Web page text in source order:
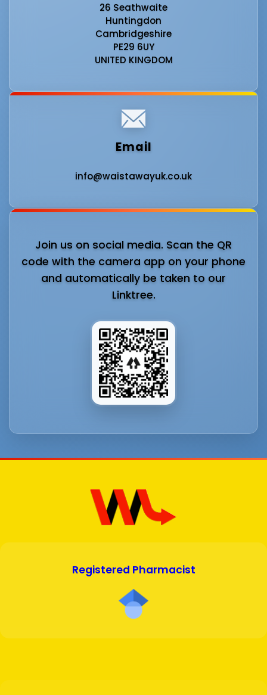
26 Seathwaite
Huntingdon
Cambridgeshire
PE29 6UY
UNITED KINGDOM
Email
info@waistawayuk.co.uk
Join us on social media. Scan the QR
code with the camera app on your phone
and automatically be taken to our
Linktree.
Registered Pharmacist